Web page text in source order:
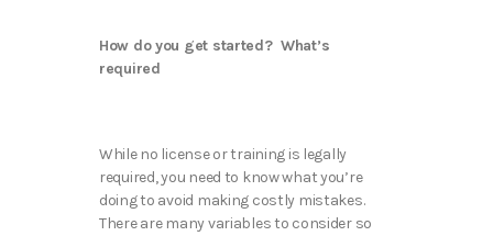
How do you get started? What’s
required
While no license or training is legally
required, you need to know what you’re
doing to avoid making costly mistakes.
There are many variables to consider so